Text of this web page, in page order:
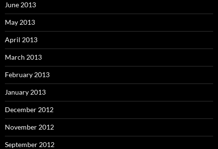
June 2013
May 2013
April 2013
March 2013
February 2013
January 2013
December 2012
November 2012
September 2012